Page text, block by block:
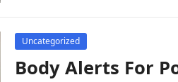
Uncategorized
Body Alerts For